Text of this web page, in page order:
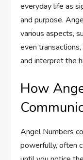
everyday life as
and purpose.
various aspects,
even
and interpret the
How
Angel Numbers
powerfully, often